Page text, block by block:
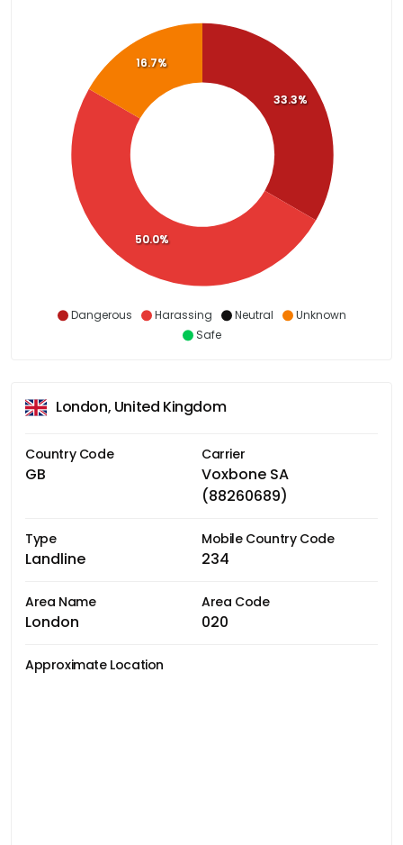
Dangerous Harassing Neutral
Unknown
Safe
33.3%
50.0%
16.7%
London, United Kingdom
Country Code
GB
Carrier
Voxbone SA
(88260689)
Type
Landline
Mobile Country Code
234
Area Name
London
Area Code
020
Approximate Location